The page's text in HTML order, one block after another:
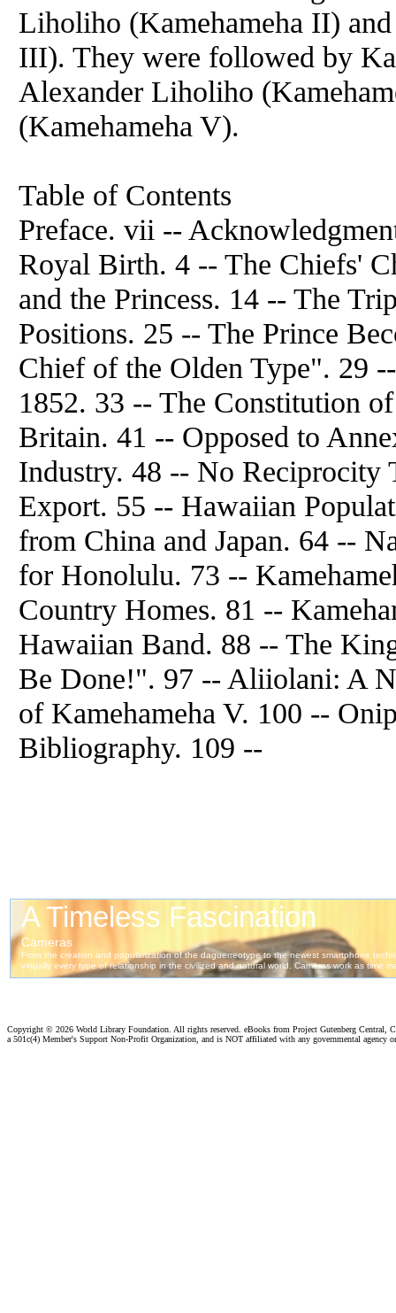
Liholiho (Kamehameha II)
III). They were followed by
Alexander Liholiho
(Kamehameha V).
Table of Contents
Preface. vii --
Royal Birth. 4 -- The Chiefs'
and the Princess. 14 -- The
Positions. 25 -- The Prince
Chief of the Olden Type". 29
1852. 33 -- The Constitution
Britain. 41 -- Opposed to
Industry. 48 -- No Reciprocity
Export. 55 -- Hawaiian
from China and Japan. 64 --
for Honolulu. 73 --
Country Homes. 81 --
Hawaiian Band. 88 -- The
Be Done!". 97 -- Aliiolani: A
of Kamehameha V. 100 --
Bibliography. 109 --
Copyright © 2026 World Library Foundation. All rights reserved. eBooks from Project Gutenberg Central,
a 501c(4) Member's Support Non-Profit Organization, and is NOT affiliated with any governmental agency